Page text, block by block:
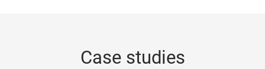
Case studies